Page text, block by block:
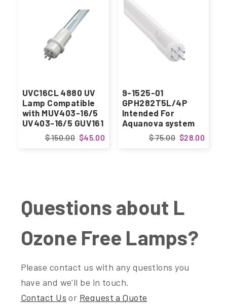
UVC16CL 4880 UV
Lamp Compatible
with MUV403-16/5
UV403-16/5 GUV161
$45.00
$ 150.00
9-1525-01
GPH282T5L/4P
Intended For
Aquanova system
$28.00
$ 75.00
Questions about L
Ozone Free Lamps?
Please contact us with any questions you
have and we'll be in touch.
Contact Us or Request a Quote